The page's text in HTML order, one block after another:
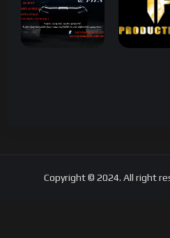
Copyright © 2024. All right